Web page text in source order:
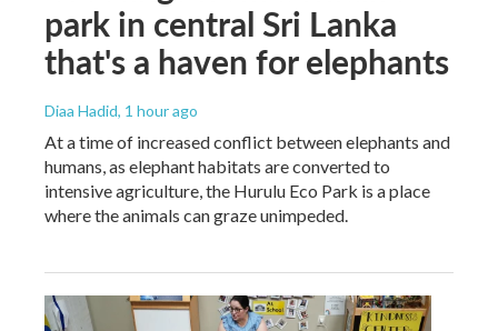
park in central Sri Lanka
that's a haven for elephants
Diaa Hadid, 1 hour ago
At a time of increased conflict between elephants and
humans, as elephant habitats are converted to
intensive agriculture, the Hurulu Eco Park is a place
where the animals can graze unimpeded.